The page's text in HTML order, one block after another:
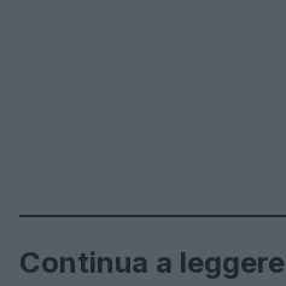
Continua a leggere